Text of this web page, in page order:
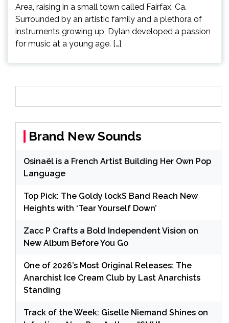
Area, raising in a small town called Fairfax, Ca.
Surrounded by an artistic family and a plethora of
instruments growing up, Dylan developed a passion
for music at a young age. […]
Brand New Sounds
Osinaël is a French Artist Building Her Own Pop
Language
Top Pick: The Goldy lockS Band Reach New
Heights with ‘Tear Yourself Down’
Zacc P Crafts a Bold Independent Vision on
New Album Before You Go
One of 2026’s Most Original Releases: The
Anarchist Ice Cream Club by Last Anarchists
Standing
Track of the Week: Giselle Niemand Shines on